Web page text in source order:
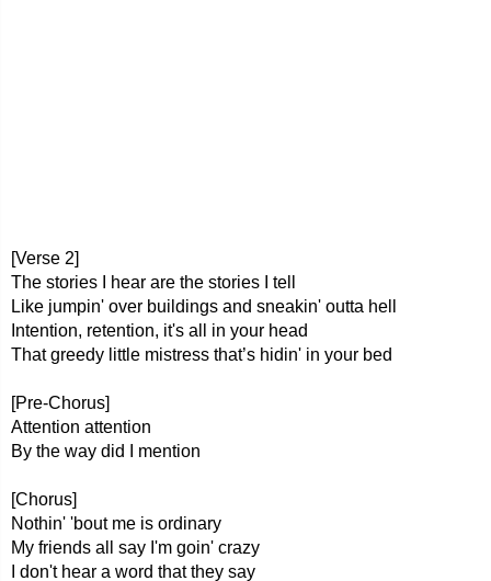
[Verse 2]
The stories I hear are the stories I tell
Like jumpin' over buildings and sneakin' outta hell
Intention, retention, it's all in your head
That greedy little mistress that’s hidin' in your bed
[Pre-Chorus]
Attention attention
By the way did I mention
[Chorus]
Nothin' 'bout me is ordinary
My friends all say I'm goin' crazy
I don't hear a word that they say